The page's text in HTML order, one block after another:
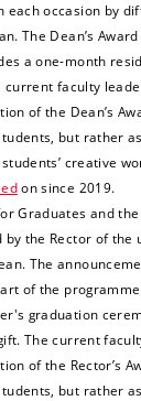
each occasion by
The Dean’s
a one-month
current faculty
of the Dean’s
but rather
creative
on since 2019.
Graduates and
by the Rector of the
The
of the
graduation
The current
of the Rector’s
but rather